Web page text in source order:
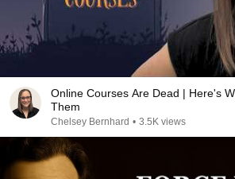
Online Courses Are Dead | Here's
Them
Chelsey Bernhard • 3.5K views